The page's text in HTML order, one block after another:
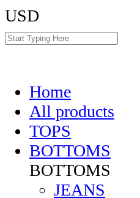
USD
Home
All products
TOPS
BOTTOMS
BOTTOMS
JEANS